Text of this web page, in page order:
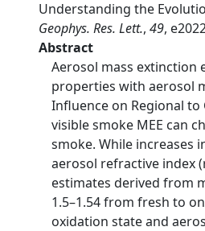
Understanding the
Geophys. Res. Lett., 49,
Abstract
Aerosol mass extinction
properties with aerosol
Influence on Regional to
visible smoke MEE can
smoke. While increases
aerosol refractive index
estimates derived from
1.5–1.54 from fresh to
oxidation state and